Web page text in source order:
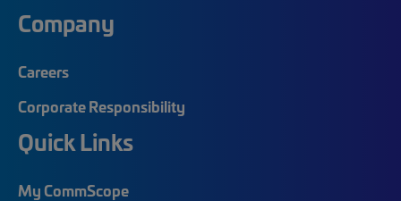
Company
Careers
Corporate Responsibility
Quick Links
My CommScope